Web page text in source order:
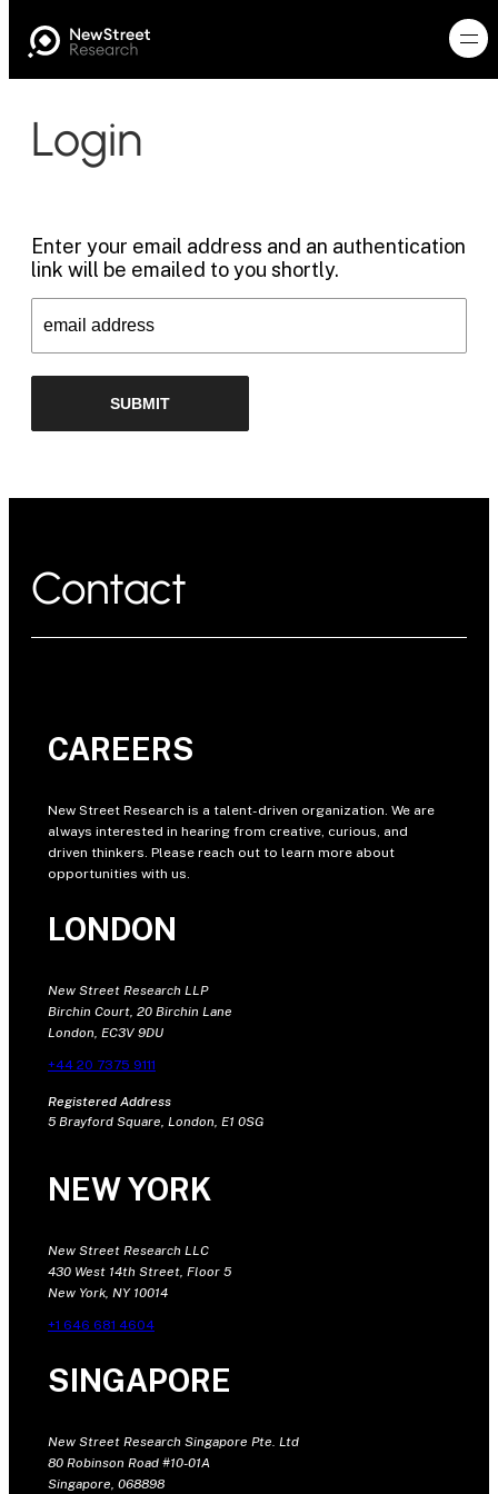
Login
Enter your email address and an authentication
link will be emailed to you shortly.
Contact
CAREERS
New Street Research is a talent-driven organization. We are
always interested in hearing from creative, curious, and
driven thinkers. Please reach out to learn more about
opportunities with us.
LONDON
New Street Research LLP
Birchin Court, 20 Birchin Lane
London, EC3V 9DU
+44 20 7375 9111
Registered Address
5 Brayford Square, London, E1 0SG
NEW YORK
New Street Research LLC
430 West 14th Street, Floor 5
New York, NY 10014
+1 646 681 4604
SINGAPORE
New Street Research Singapore Pte. Ltd
80 Robinson Road #10-01A
Singapore, 068898